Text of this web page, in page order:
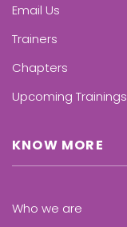
Email Us
Trainers
Chapters
Upcoming Trainings
KNOW MORE
Who we are